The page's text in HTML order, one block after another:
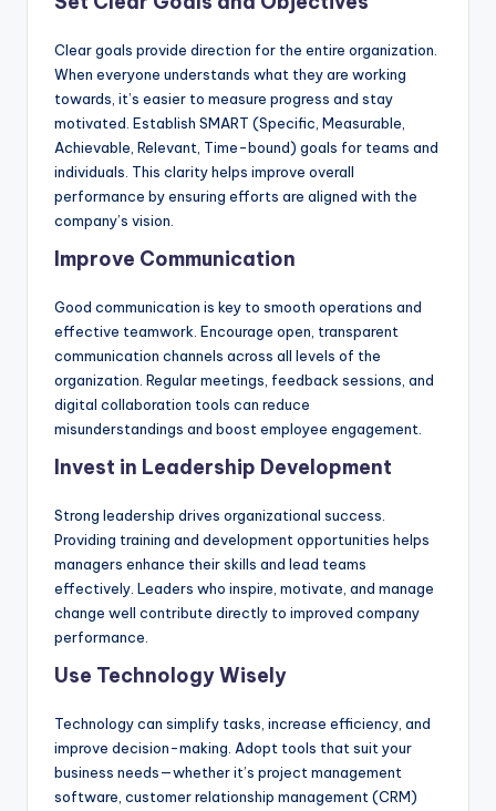
Clear goals provide direction for the entire organization.
When everyone understands what they are working
towards, it’s easier to measure progress and stay
motivated. Establish SMART (Specific, Measurable,
Achievable, Relevant, Time-bound) goals for teams and
individuals. This clarity helps improve overall
performance by ensuring efforts are aligned with the
company’s vision.
Improve Communication
Good communication is key to smooth operations and
effective teamwork. Encourage open, transparent
communication channels across all levels of the
organization. Regular meetings, feedback sessions, and
digital collaboration tools can reduce
misunderstandings and boost employee engagement.
Invest in Leadership Development
Strong leadership drives organizational success.
Providing training and development opportunities helps
managers enhance their skills and lead teams
effectively. Leaders who inspire, motivate, and manage
change well contribute directly to improved company
performance.
Use Technology Wisely
Technology can simplify tasks, increase efficiency, and
improve decision-making. Adopt tools that suit your
business needs—whether it’s project management
software, customer relationship management (CRM)